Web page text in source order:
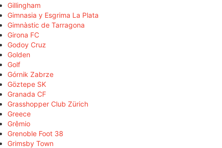
Gillingham
Gimnasia y Esgrima La Plata
Gimnàstic de Tarragona
Girona FC
Godoy Cruz
Golden
Golf
Górnik Zabrze
Göztepe SK
Granada CF
Grasshopper Club Zürich
Greece
Grêmio
Grenoble Foot 38
Grimsby Town